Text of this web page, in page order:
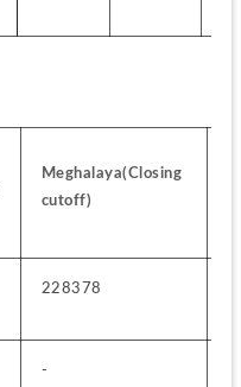
Meghalaya(Closing
cutoff)
228378
-